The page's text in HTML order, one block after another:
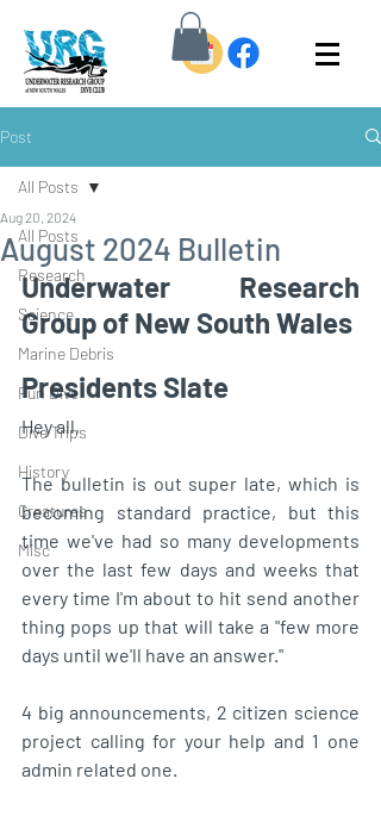
Post
All Posts
Research
Science
Marine Debris
Fun Dive
Dive Trips
History
Creatures
Misc
All Posts
August 2024 Bulletin
Aug 20, 2024
Underwater Research
Group of New South Wales
Presidents Slate
Hey all,
The bulletin is out super late, which is
becoming standard practice, but this
time we've had so many developments
over the last few days and weeks that
every time I'm about to hit send another
thing pops up that will take a "few more
days until we'll have an answer."
4 big announcements, 2 citizen science
project calling for your help and 1 one
admin related one.